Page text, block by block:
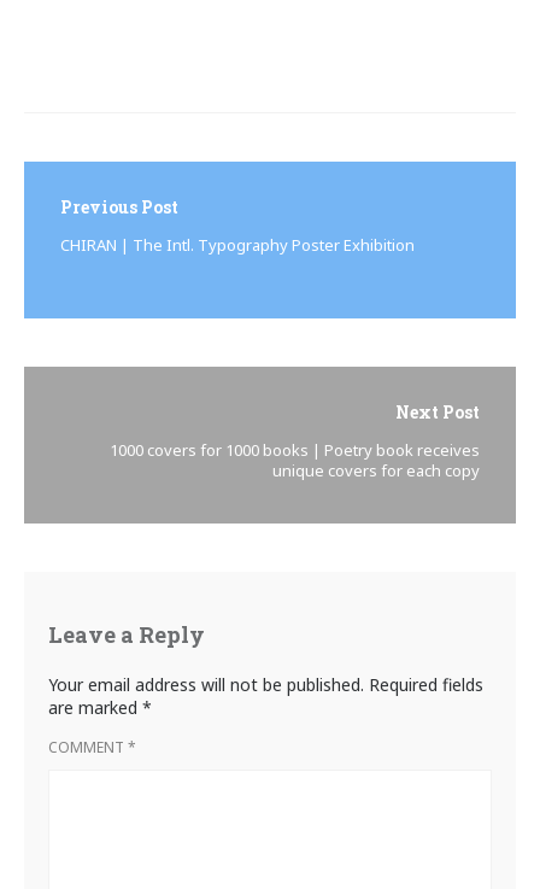
navigation
Previous Post
CHIRAN | The Intl. Typography Poster Exhibition
Next Post
1000 covers for 1000 books | Poetry book receives
unique covers for each copy
Leave a Reply
Your email address will not be published. Required fields
are marked *
COMMENT *